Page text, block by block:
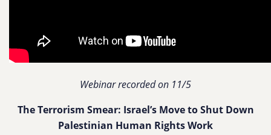
Webinar recorded on 11/5
The Terrorism Smear: Israel’s Move to Shut Down
Palestinian Human Rights Work